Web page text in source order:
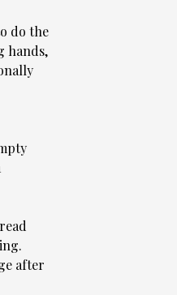
do the
hands,
after